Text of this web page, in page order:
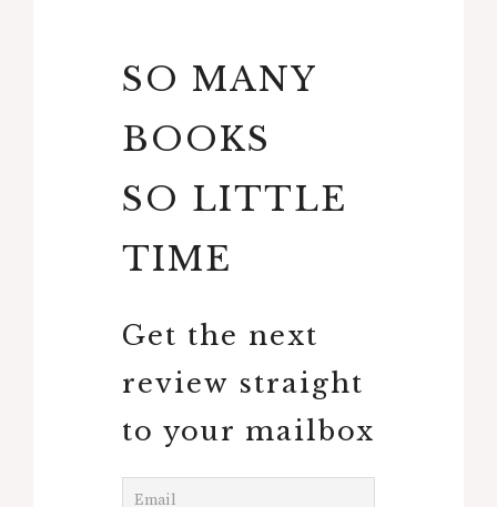
SO MANY
BOOKS
SO LITTLE
TIME
Get the next
review straight
to your mailbox